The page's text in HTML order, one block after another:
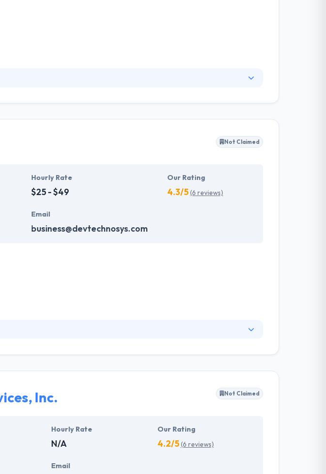
and every growing business model approach. With the solutions presented by
Not Claimed
Hourly Rate
$25 - $49
Our Rating
4.3/5(6 reviews)
Email
business@devtechnosys.com
we have dwelled on the notion of “Bringing IT to Life” and cultivated a
Inc. Not Claimed
Hourly Rate
N/A
Our Rating
4.2/5(6 reviews)
Email